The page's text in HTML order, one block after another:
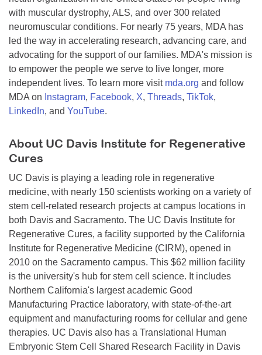
with muscular dystrophy, ALS, and over 300 related
neuromuscular conditions. For nearly 75 years, MDA has
led the way in accelerating research, advancing care, and
advocating for the support of our families. MDA's mission is
to empower the people we serve to live longer, more
independent lives. To learn more visit mda.org and follow
MDA on Instagram, Facebook, X, Threads, TikTok,
LinkedIn, and YouTube.
About UC Davis Institute for Regenerative
Cures
UC Davis is playing a leading role in regenerative
medicine, with nearly 150 scientists working on a variety of
stem cell-related research projects at campus locations in
both Davis and Sacramento. The UC Davis Institute for
Regenerative Cures, a facility supported by the California
Institute for Regenerative Medicine (CIRM), opened in
2010 on the Sacramento campus. This $62 million facility
is the university's hub for stem cell science. It includes
Northern California's largest academic Good
Manufacturing Practice laboratory, with state-of-the-art
equipment and manufacturing rooms for cellular and gene
therapies. UC Davis also has a Translational Human
Embryonic Stem Cell Shared Research Facility in Davis